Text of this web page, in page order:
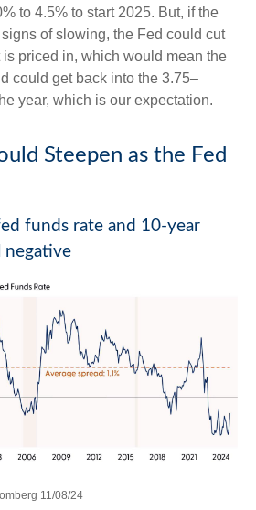
to 4.5% to start 2025. But, if the
of slowing, the Fed could cut
is priced in, which would mean the
could get back into the 3.75–
year, which is our expectation.
Steepen as the Fed
funds rate and 10-year
negative
11/08/24